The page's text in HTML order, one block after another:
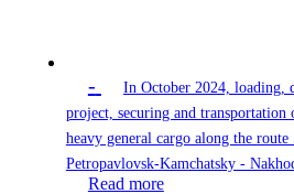
-
In October 2024, loading,
project, securing and transportation
heavy general cargo along the route
Petropavlovsk-Kamchatsky -
Read more